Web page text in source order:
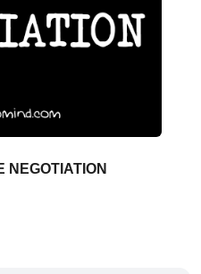
NEGOTIATION